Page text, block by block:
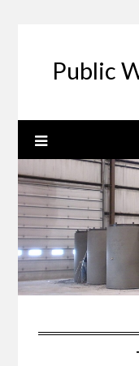
Public